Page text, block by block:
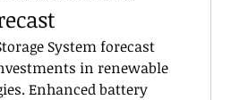
System forecast
in renewable
Enhanced battery